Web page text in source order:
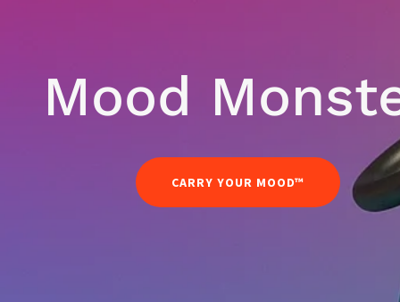
Mood
CARRY YOUR MOOD™